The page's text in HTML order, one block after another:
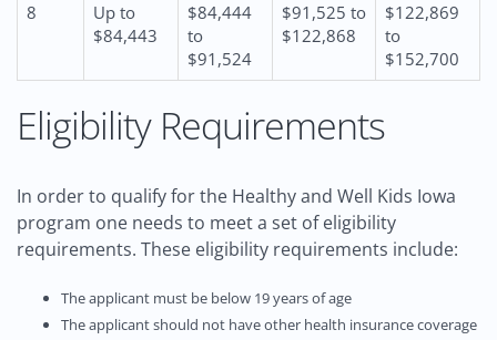
8
Up to
$84,443
$84,444
to
$91,524
$91,525 to
$122,868
$122,869
to
$152,700
Eligibility Requirements
In order to qualify for the Healthy and Well Kids Iowa
program one needs to meet a set of eligibility
requirements. These eligibility requirements include:
The applicant must be below 19 years of age
The applicant should not have other health insurance coverage